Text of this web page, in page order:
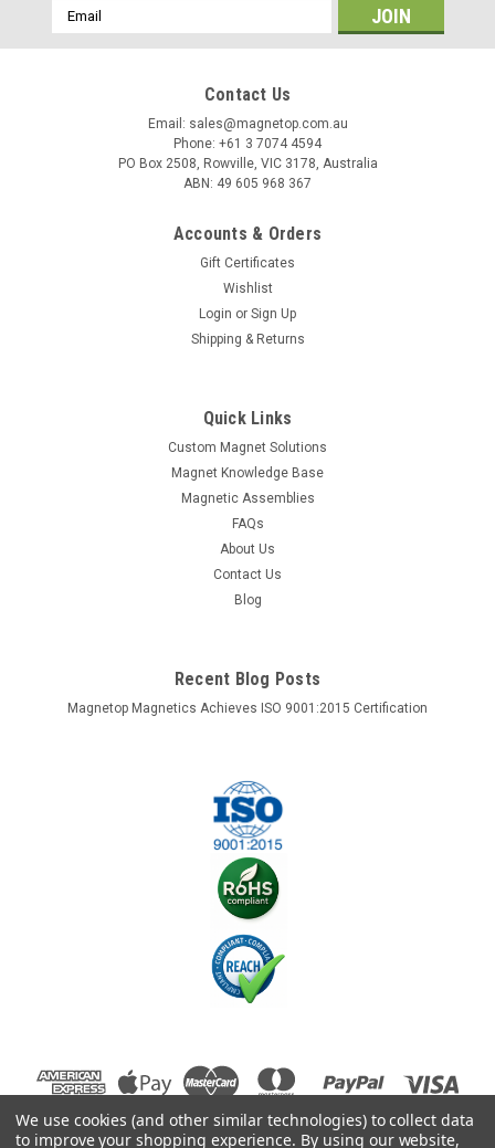
Email
Address
Contact Us
Email: sales@magnetop.com.au
Phone: +61 3 7074 4594
PO Box 2508, Rowville, VIC 3178, Australia
ABN: 49 605 968 367
Accounts & Orders
Gift Certificates
Wishlist
Login or Sign Up
Shipping & Returns
Quick Links
Custom Magnet Solutions
Magnet Knowledge Base
Magnetic Assemblies
FAQs
About Us
Contact Us
Blog
Recent Blog Posts
Magnetop Magnetics Achieves ISO 9001:2015 Certification
We use cookies (and other similar technologies) to collect data
to improve your shopping experience. By using our website,